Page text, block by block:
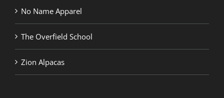
No Name Apparel
The Overfield School
Zion Alpacas